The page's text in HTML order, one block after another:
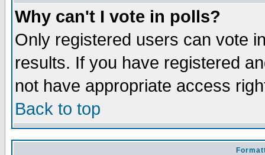
Why can't I vote in polls?
Only registered users can vote
results. If you have registered
not have appropriate access
Back to top